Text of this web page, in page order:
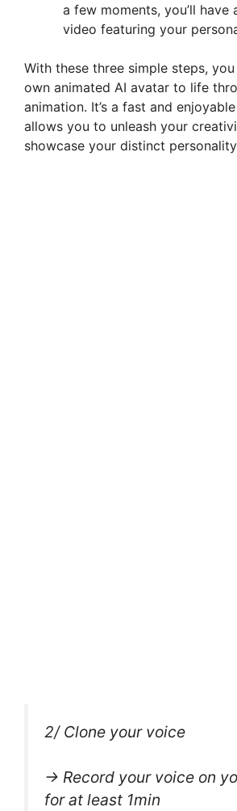
a few moments, you’ll have
video featuring your
With these three simple steps,
own animated AI avatar to life
animation. It’s a fast and
allows you to unleash your
showcase your distinct
2/ Clone your voice
→ Record your voice on
for at least 1min